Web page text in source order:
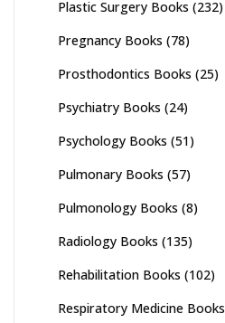
Plastic Surgery Books (232)
Pregnancy Books (78)
Prosthodontics Books (25)
Psychiatry Books (24)
Psychology Books (51)
Pulmonary Books (57)
Pulmonology Books (8)
Radiology Books (135)
Rehabilitation Books (102)
Respiratory Medicine Books